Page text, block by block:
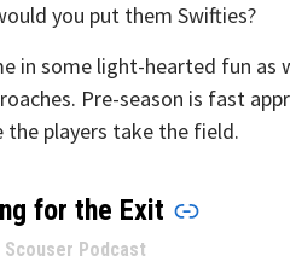
you put them Swifties?
in some light-hearted fun as
Pre-season is fast
the players take the field.
for the Exit
Podcast